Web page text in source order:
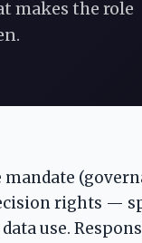
makes the role
mandate
rights —
use.